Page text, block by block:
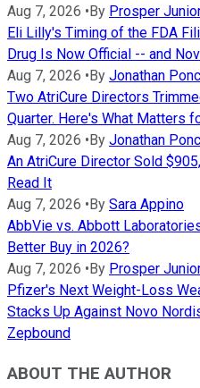
Aug 7, 2026 • By Prosper
Eli Lilly's Timing of the FDA
Drug Is Now Official -- and
Aug 7, 2026 • By Jonathan
Two AtriCure Directors
Quarter. Here's What Matters
Aug 7, 2026 • By Jonathan
An AtriCure Director Sold
Read It
Aug 7, 2026 • By Sara Appino
AbbVie vs. Abbott
Better Buy in 2026?
Aug 7, 2026 • By Prosper
Pfizer's Next Weight-Loss
Stacks Up Against Novo
Zepbound
ABOUT THE AUTHOR